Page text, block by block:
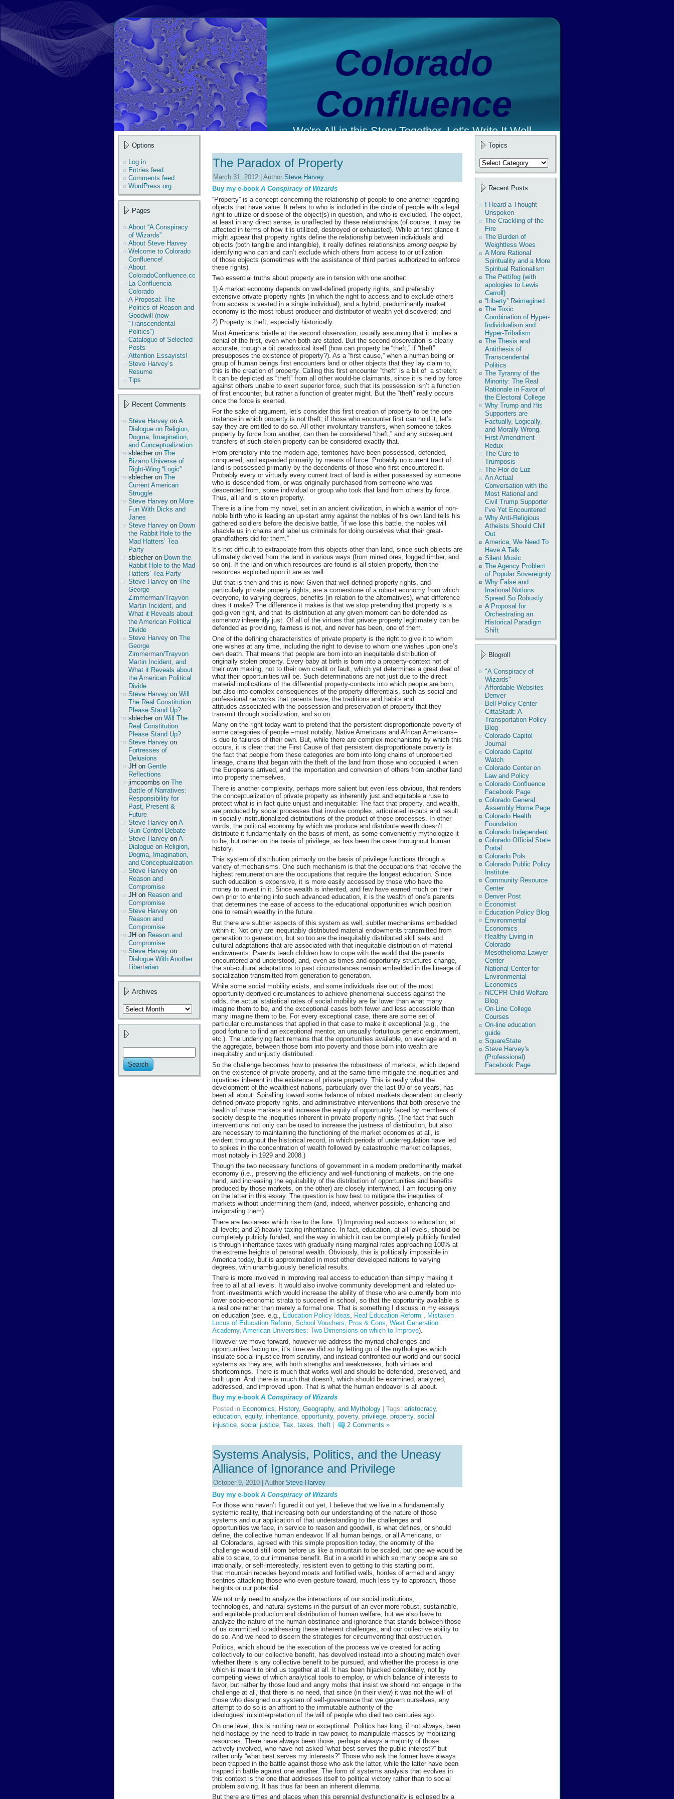
Colorado
Confluence
We're All in this Story Together. Let's Write It Well.
Options
Log in
Entries feed
Comments feed
WordPress.org
Pages
About “A Conspiracy
of Wizards”
About Steve Harvey
Welcome to Colorado
Confluence!
About
ColoradoConfluence.com
La Confluencia
Colorado
A Proposal: The
Politics of Reason and
Goodwill (now
“Transcendental
Politics”)
Catalogue of Selected
Posts
Attention Essayists!
Steve Harvey’s
Resume
Tips
Recent Comments
Steve Harvey on A
Dialogue on Religion,
Dogma, Imagination,
and Conceptualization
sblecher on The
Bizarro Universe of
Right-Wing “Logic”
sblecher on The
Current American
Struggle
Steve Harvey on More
Fun With Dicks and
Janes
Steve Harvey on Down
the Rabbit Hole to the
Mad Hatters’ Tea
Party
sblecher on Down the
Rabbit Hole to the Mad
Hatters’ Tea Party
Steve Harvey on The
George
Zimmerman/Trayvon
Martin Incident, and
What it Reveals about
the American Political
Divide
Steve Harvey on The
George
Zimmerman/Trayvon
Martin Incident, and
What it Reveals about
the American Political
Divide
Steve Harvey on Will
The Real Constitution
Please Stand Up?
sblecher on Will The
Real Constitution
Please Stand Up?
Steve Harvey on
Fortresses of
Delusions
JH on Gentle
Reflections
jimcoombs on The
Battle of Narratives:
Responsibility for
Past, Present &
Future
Steve Harvey on A
Gun Control Debate
Steve Harvey on A
Dialogue on Religion,
Dogma, Imagination,
and Conceptualization
Steve Harvey on
Reason and
Compromise
JH on Reason and
Compromise
Steve Harvey on
Reason and
Compromise
JH on Reason and
Compromise
Steve Harvey on
Dialogue With Another
Libertarian
Archives
Archives
The Paradox of Property
March 31, 2012 | Author Steve Harvey
Buy my e-book A Conspiracy of Wizards
“Property” is a concept concerning the relationship of people to one another regarding
objects that have value. It refers to who is included in the circle of people with a legal
right to utilize or dispose of the object(s) in question, and who is excluded. The object,
at least in any direct sense, is unaffected by these relationships (of course, it may be
affected in terms of how it is utilized, destroyed or exhausted). While at first glance it
might appear that property rights define the relationship between individuals and
objects (both tangible and intangible), it really defines relationships among people by
identifying who can and can’t exclude which others from access to or utilization
of those objects (sometimes with the assistance of third parties authorized to enforce
these rights).
Two essential truths about property are in tension with one another:
1) A market economy depends on well-defined property rights, and preferably
extensive private property rights (in which the right to access and to exclude others
from access is vested in a single individual), and a hybrid, predominantly market
economy is the most robust producer and distributor of wealth yet discovered; and
2) Property is theft, especially historically.
Most Americans bristle at the second observation, usually assuming that it implies a
denial of the first, even when both are stated. But the second observation is clearly
accurate, though a bit paradoxical itself (how can property be “theft,” if “theft”
presupposes the existence of property?). As a “first cause,” when a human being or
group of human beings first encounters land or other objects that they lay claim to,
this is the creation of property. Calling this first encounter “theft” is a bit of a stretch:
It can be depicted as “theft” from all other would-be claimants, since it is held by force
against others unable to exert superior force, such that its possession isn’t a function
of first encounter, but rather a function of greater might. But the “theft” really occurs
once the force is exerted.
For the sake of argument, let’s consider this first creation of property to be the one
instance in which property is not theft; if those who encounter first can hold it, let’s
say they are entitled to do so. All other involuntary transfers, when someone takes
property by force from another, can then be considered “theft,” and any subsequent
transfers of such stolen property can be considered exactly that.
From prehistory into the modern age, territories have been possessed, defended,
conquered, and expanded primarily by means of force. Probably no current tract of
land is possessed primarily by the decendents of those who first encountered it.
Probably every or virtually every current tract of land is either possessed by someone
who is descended from, or was originally purchased from someone who was
descended from, some individual or group who took that land from others by force.
Thus, all land is stolen property.
There is a line from my novel, set in an ancient civilization, in which a warrior of non-
noble birth who is leading an up-start army against the nobles of his own land tells his
gathered soldiers before the decisive battle, “if we lose this battle, the nobles will
shackle us in chains and label us criminals for doing ourselves what their great-
grandfathers did for them.”
It’s not difficult to extrapolate from this objects other than land, since such objects are
ultimately derived from the land in various ways (from mined ores, logged timber, and
so on). If the land on which resources are found is all stolen property, then the
resources exploited upon it are as well.
But that is then and this is now: Given that well-defined property rights, and
particularly private property rights, are a cornerstone of a robust economy from which
everyone, to varying degrees, benefits (in relation to the alternatives), what difference
does it make? The difference it makes is that we stop pretending that property is a
god-given right, and that its distribution at any given moment can be defended as
somehow inherently just. Of all of the virtues that private property legitimately can be
defended as providing, fairness is not, and never has been, one of them.
One of the defining characteristics of private property is the right to give it to whom
one wishes at any time, including the right to devise to whom one wishes upon one’s
own death. That means that people are born into an inequitable distribution of
originally stolen property. Every baby at birth is born into a property-context not of
their own making, not to their own credit or fault, which yet determines a great deal of
what their opportunities will be. Such determinations are not just due to the direct
material implications of the differential property-contexts into which people are born,
but also into complex consequences of the property differentials, such as social and
professional networks that parents have, the traditions and habits and
attitudes associated with the possession and preservation of property that they
transmit through socialization, and so on.
Many on the right today want to pretend that the persistent disproportionate poverty of
some categories of people –most notably, Native Americans and African Americans–
is due to failures of their own. But, while there are complex mechanisms by which this
occurs, it is clear that the First Cause of that persistent disproportionate poverty is
the fact that people from these categories are born into long chains of unpropertied
lineage, chains that began with the theft of the land from those who occupied it when
the Europeans arrived, and the importation and conversion of others from another land
into property themselves.
There is another complexity, perhaps more salient but even less obvious, that renders
the conceptualization of private property as inherently just and equitable a ruse to
protect what is in fact quite unjust and inequitable: The fact that property, and wealth,
are produced by social processes that involve complex, articulated in-puts and result
in socially institutionalized distributions of the product of those processes. In other
words, the political economy by which we produce and distribute wealth doesn’t
distribute it fundamentally on the basis of merit, as some conveniently mythologize it
to be, but rather on the basis of privilege, as has been the case throughout human
history.
This system of distribution primarily on the basis of privilege functions through a
variety of mechanisms. One such mechanism is that the occupations that receive the
highest remuneration are the occupations that require the longest education. Since
such education is expensive, it is more easily accessed by those who have the
money to invest in it. Since wealth is inherited, and few have earned much on their
own prior to entering into such advanced education, it is the wealth of one’s parents
that determines the ease of access to the educational opportunities which position
one to remain wealthy in the future.
But there are subtler aspects of this system as well, subtler mechanisms embedded
within it. Not only are inequitably distributed material endowments transmitted from
generation to generation, but so too are the inequitably distributed skill sets and
cultural adaptations that are associated with that inequitable distribution of material
endowments. Parents teach children how to cope with the world that the parents
encountered and understood, and, even as times and opportunity structures change,
the sub-cultural adaptations to past circumstances remain embedded in the lineage of
socialization transmitted from generation to generation.
While some social mobility exists, and some individuals rise out of the most
opportunity-deprived circumstances to achieve phenomenal success against the
odds, the actual statistical rates of social mobility are far lower than what many
imagine them to be, and the exceptional cases both fewer and less accessible than
many imagine them to be. For every exceptional case, there are some set of
particular circumstances that applied in that case to make it exceptional (e.g., the
good fortune to find an exceptional mentor, an unsually fortuitous genetic endowment,
etc.). The underlying fact remains that the opportunities available, on average and in
the aggregate, between those born into poverty and those born into wealth are
inequitably and unjustly distributed.
So the challenge becomes how to preserve the robustness of markets, which depend
on the existence of private property, and at the same time mitigate the inequities and
injustices inherent in the existence of private property. This is really what the
development of the wealthiest nations, particularly over the last 80 or so years, has
been all about: Spiralling toward some balance of robust markets dependent on clearly
defined private property rights, and administrative interventions that both preserve the
health of those markets and increase the equity of opportunity faced by members of
society despite the inequities inherent in private property rights. (The fact that such
interventions not only can be used to increase the justness of distribution, but also
are necessary to maintaining the functioning of the market economies at all, is
evident throughout the historical record, in which periods of underregulation have led
to spikes in the concentration of wealth followed by catastrophic market collapses,
most notably in 1929 and 2008.)
Though the two necessary functions of government in a modern predominantly market
economy (i.e., preserving the efficiency and well-functioning of markets, on the one
hand, and increasing the equitability of the distribution of opportunities and benefits
produced by those markets, on the other) are closely intertwined, I am focusing only
on the latter in this essay. The question is how best to mitigate the inequities of
markets without undermining them (and, indeed, whenver possible, enhancing and
invigorating them).
There are two areas which rise to the fore: 1) Improving real access to education, at
all levels; and 2) heavily taxing inheritance. In fact, education, at all levels, should be
completely publicly funded, and the way in which it can be completely publicly funded
is through inheritance taxes with gradually rising marginal rates approaching 100% at
the extreme heights of personal wealth. Obviously, this is politically impossible in
America today, but is approximated in most other developed nations to varying
degrees, with unambiguously beneficial results.
There is more involved in improving real access to education than simply making it
free to all at all levels. It would also involve community development and related up-
front investments which would increase the ability of those who are currently born into
lower socio-economic strata to succeed in school, so that the opportunity available is
a real one rather than merely a formal one. That is something I discuss in my essays
on education (see. e.g., Education Policy Ideas, Real Education Reform , Mistaken
Locus of Education Reform, School Vouchers, Pros & Cons, West Generation
Academy, American Universities: Two Dimensions on which to Improve).
However we move forward, however we address the myriad challenges and
opportunities facing us, it’s time we did so by letting go of the mythologies which
insulate social injustice from scrutiny, and instead confronted our world and our social
systems as they are, with both strengths and weaknesses, both virtues and
shortcomings. There is much that works well and should be defended, preserved, and
built upon. And there is much that doesn’t, which should be examined, analyzed,
addressed, and improved upon. That is what the human endeavor is all about.
Buy my e-book A Conspiracy of Wizards
Posted in Economics History, Geography, and Mythology | Tags: aristocracy,
education equity, inheritance opportunity, poverty, privilege property, social
injustice, social justice, Tax, taxes, theft 2 Comments »
Systems Analysis, Politics, and the Uneasy
Alliance of Ignorance and Privilege
October 9, 2010 | Author Steve Harvey
Buy my e-book A Conspiracy of Wizards
For those who haven’t figured it out yet, I believe that we live in a fundamentally
systemic reality, that increasing both our understanding of the nature of those
systems and our application of that understanding to the challenges and
opportunities we face, in service to reason and goodwill, is what defines, or should
define, the collective human endeavor. If all human beings, or all Americans, or
all Coloradans, agreed with this simple proposition today, the enormity of the
challenge would still loom before us like a mountain to be scaled, but one we would be
able to scale, to our immense benefit. But in a world in which so many people are so
irrationally, or self-interestedly, resistent even to getting to this starting point,
that mountain recedes beyond moats and fortified walls, hordes of armed and angry
sentries attacking those who even gesture toward, much less try to approach, those
heights or our potential.
We not only need to analyze the interactions of our social institutions,
technologies, and natural systems in the pursuit of an ever-more robust, sustainable,
and equitable production and distribution of human welfare, but we also have to
analyze the nature of the human obstinance and ignorance that stands between those
of us committed to addressing these inherent challenges, and our collective ability to
do so. And we need to discern the strategies for circumventing that obstruction.
Politics, which should be the execution of the process we’ve created for acting
collectively to our collective benefit, has devolved instead into a shouting match over
whether there is any collective benefit to be pursued, and whether the process is one
which is meant to bind us together at all. It has been hijacked completely, not by
competing views of which analytical tools to employ, or which balance of interests to
favor, but rather by those loud and angry mobs that insist we should not engage in the
challenge at all, that there is no need, that since (in their view) it was not the will of
those who designed our system of self-governance that we govern ourselves, any
attempt to do so is an affront to the immutable authority of the
ideologues’ misinterpretation of the will of people who died two centuries ago.
On one level, this is nothing new or exceptional. Politics has long, if not always, been
held hostage by the need to trade in raw power, to manipulate masses by mobilizing
resources. There have always been those, perhaps always a majority of those
actively involved, who have not asked “what best serves the public interest?” but
rather only “what best serves my interests?” Those who ask the former have always
been trapped in the battle against those who ask the latter, while the latter have been
trapped in battle against one another. The form of systems analysis that evolves in
this context is the one that addresses itself to political victory rather than to social
problem solving. It has thus far been an inherent dilemma.
But there are times and places when this perennial dysfunctionality is eclipsed by a
Topics
Topics
Recent Posts
I Heard a Thought
Unspoken
The Crackling of the
Fire
The Burden of
Weightless Woes
A More Rational
Spirituality and a More
Spiritual Rationalism
The Pettifog (with
apologies to Lewis
Carroll)
“Liberty” Reimagined
The Toxic
Combination of Hyper-
Individualism and
Hyper-Tribalism
The Thesis and
Antithesis of
Transcendental
Politics
The Tyranny of the
Minority: The Real
Rationale in Favor of
the Electoral College
Why Trump and His
Supporters are
Factually, Logically,
and Morally Wrong.
First Amendment
Redux
The Cure to
Trumposis
The Flor de Luz
An Actual
Conversation with the
Most Rational and
Civil Trump Supporter
I’ve Yet Encountered
Why Anti-Religious
Atheists Should Chill
Out
America, We Need To
Have A Talk
Silent Music
The Agency Problem
of Popular Sovereignty
Why False and
Irrational Notions
Spread So Robustly
A Proposal for
Orchestrating an
Historical Paradigm
Shift
Blogroll
"A Conspiracy of
Wizards"
Affordable Websites
Denver
Bell Policy Center
CittaStadt: A
Transportation Policy
Blog
Colorado Capitol
Journal
Colorado Capitol
Watch
Colorado Center on
Law and Policy
Colorado Confluence
Facebook Page
Colorado General
Assembly Home Page
Colorado Health
Foundation
Colorado Independent
Colorado Official State
Portal
Colorado Pols
Colorado Public Policy
Institute
Community Resource
Center
Denver Post
Economist
Education Policy Blog
Environmental
Economics
Healthy Living in
Colorado
Mesothelioma Lawyer
Center
National Center for
Environmental
Economics
NCCPR Child Welfare
Blog
On-Line College
Courses
On-line education
guide
SquareState
Steve Harvey's
(Professional)
Facebook Page